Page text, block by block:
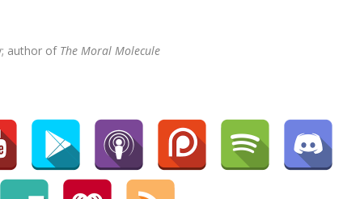
author of The Moral Molecule